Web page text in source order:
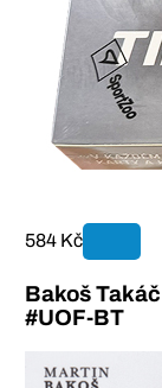
584 Kč
Bakoš
#UOF-BT